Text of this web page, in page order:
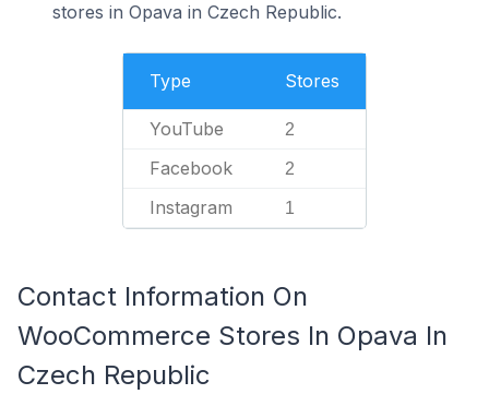
stores in Opava in Czech Republic.
Type Stores
YouTube 2
Facebook 2
Instagram 1
Contact Information On
WooCommerce Stores In Opava In
Czech Republic